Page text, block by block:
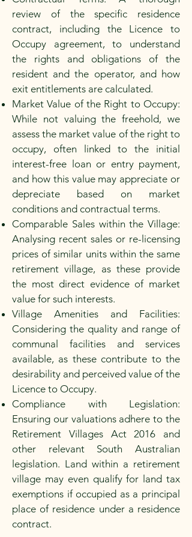
review of the specific residence
contract, including the Licence to
Occupy agreement, to understand
the rights and obligations of the
resident and the operator, and how
exit entitlements are calculated.
Market Value of the Right to Occupy:
While not valuing the freehold, we
assess the market value of the right to
occupy, often linked to the initial
interest-free loan or entry payment,
and how this value may appreciate or
depreciate based on market
conditions and contractual terms.
Comparable Sales within the Village:
Analysing recent sales or re-licensing
prices of similar units within the same
retirement village, as these provide
the most direct evidence of market
value for such interests.
Village Amenities and Facilities:
Considering the quality and range of
communal facilities and services
available, as these contribute to the
desirability and perceived value of the
Licence to Occupy.
Compliance with Legislation:
Ensuring our valuations adhere to the
Retirement Villages Act 2016 and
other relevant South Australian
legislation. Land within a retirement
village may even qualify for land tax
exemptions if occupied as a principal
place of residence under a residence
contract.